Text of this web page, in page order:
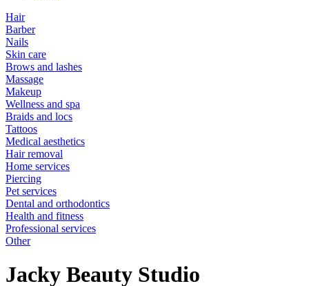
Hair
Barber
Nails
Skin care
Brows and lashes
Massage
Makeup
Wellness and spa
Braids and locs
Tattoos
Medical aesthetics
Hair removal
Home services
Piercing
Pet services
Dental and orthodontics
Health and fitness
Professional services
Other
Jacky Beauty Studio